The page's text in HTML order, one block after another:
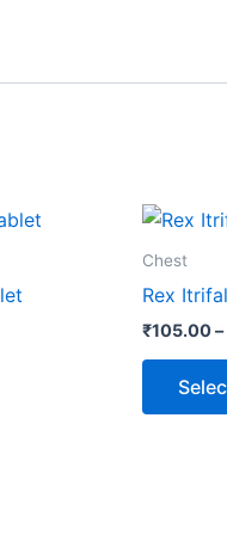
Chest
Rex
₹105.00–